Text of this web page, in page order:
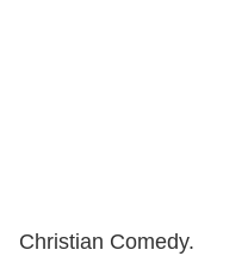
Christian Comedy.